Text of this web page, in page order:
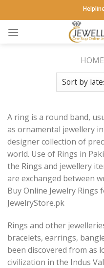
to
content
HOME
A ring is a round band,
as ornamental jewellery
designer collection of
world. Use of Rings in
the Rings and jewellery
are exchanged between
Buy Online Jewelry Rings
JewelryStore.pk
Rings and other
bracelets, earrings,
been discovered from as
civilization in the Indus